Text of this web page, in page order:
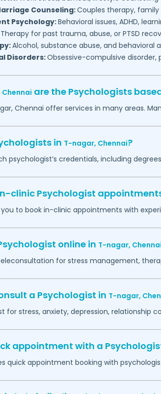
Counseling:Couples therapy, family
Psychology:Behavioral issues, ADHD,
Therapy for past trauma, abuse, or PTSD
Alcohol, substance abuse, and behavioral
Disorders:Obsessive-compulsive disorder,
Chennai are the Psychologists
Chennai offer services in many areas.
in T-nagar, Chennai?
psychologist’s credentials, including
clinic Psychologist
you to book in-clinic appointments with
online in T-nagar, Chennai
for stress management,
a Psychologist in T-nagar,
for stress, anxiety, depression, relationship
appointment with a
quick appointment booking with